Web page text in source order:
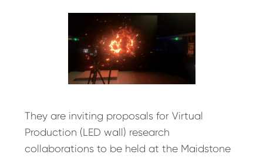
They are inviting proposals for Virtual
Production (LED wall) research
collaborations to be held at the Maidstone